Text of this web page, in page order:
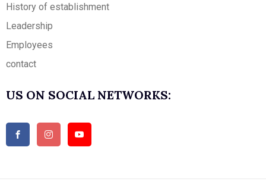
History of establishment
Leadership
Employees
contact
US ON SOCIAL NETWORKS: